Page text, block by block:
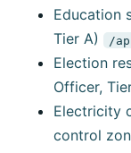
Education
Tier A)
/
Election
Officer,
Electricity
control